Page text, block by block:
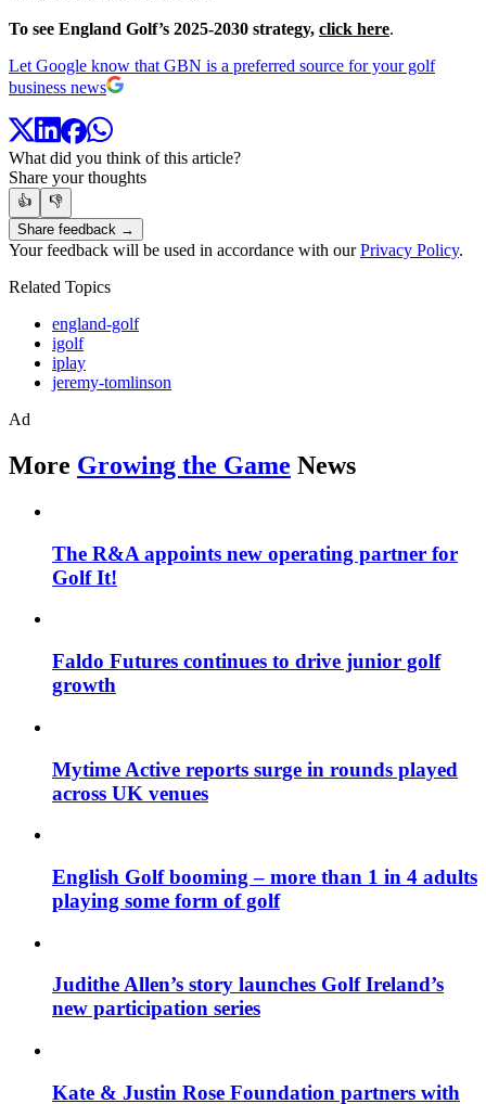
To see England Golf’s 2025-2030 strategy, click here.
Let Google know that GBN is a preferred source for your golf
business news
What did you think of this article?
Share your thoughts
👍
👎
Share feedback →
Your feedback will be used in accordance with ourPrivacy Policy.
Related Topics
england-golf
igolf
iplay
jeremy-tomlinson
Ad
More Growing the Game News
The R&A appoints new operating partner for
Golf It!
Faldo Futures continues to drive junior golf
growth
Mytime Active reports surge in rounds played
across UK venues
English Golf booming – more than 1 in 4 adults
playing some form of golf
Judithe Allen’s story launches Golf Ireland’s
new participation series
Kate & Justin Rose Foundation partners with